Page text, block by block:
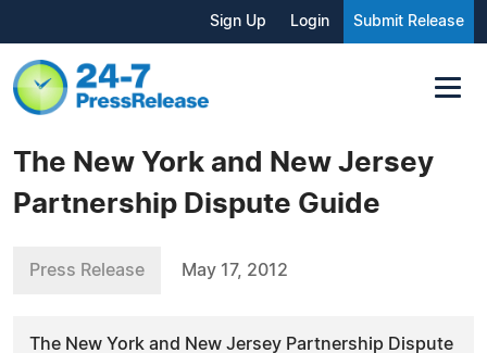
Sign Up Login Submit Release
The New York and New Jersey
Partnership Dispute Guide
Press Release May 17, 2012
The New York and New Jersey Partnership Dispute